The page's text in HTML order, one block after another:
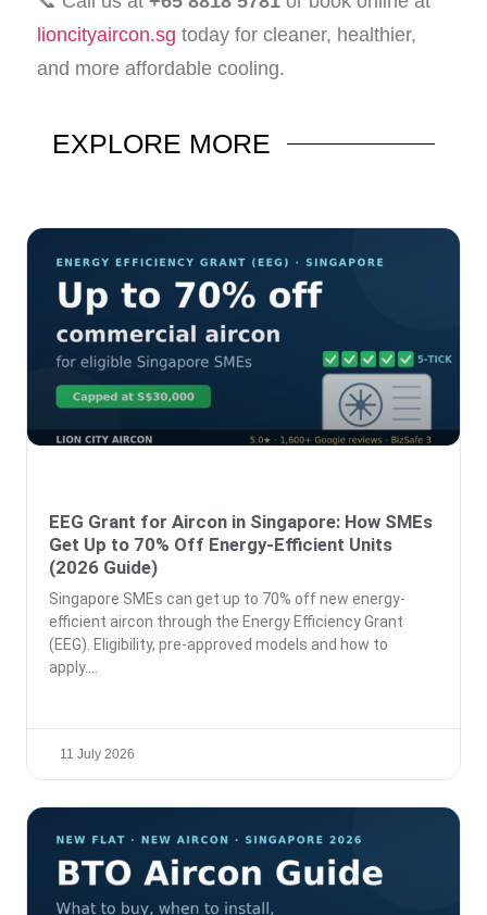
lioncityaircon.sg today for cleaner, healthier,
and more affordable cooling.
EXPLORE MORE
EEG Grant for Aircon in Singapore: How SMEs
Get Up to 70% Off Energy-Efficient Units
(2026 Guide)
Singapore SMEs can get up to 70% off new energy-
efficient aircon through the Energy Efficiency Grant
(EEG). Eligibility, pre-approved models and how to
apply.
11 July 2026